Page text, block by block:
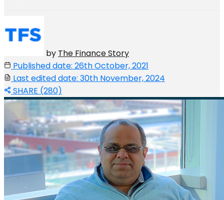
by The Finance Story
Published date: 26th October, 2021
Last edited date: 30th November, 2024
SHARE (280)